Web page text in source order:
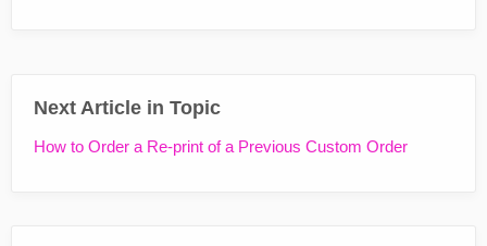
Next Article in Topic
How to Order a Re-print of a Previous Custom Order